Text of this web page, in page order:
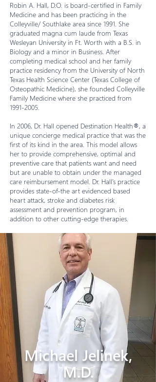
Robin A. Hall, D.O. is board-certified in Family
Medicine and has been practicing in the
Colleyville/ Southlake area since 1991. She
graduated magna cum laude from Texas
Wesleyan University in Ft. Worth with a B.S. in
Biology and a minor in Business. After
completing medical school and her family
practice residency from the University of North
Texas Health Science Center (Texas College of
Osteopathic Medicine), she founded Colleyville
Family Medicine where she practiced from
1991-2005.
In 2006, Dr. Hall opened Destination Health®, a
unique concierge medical practice that was the
first of its kind in the area. This model allows
her to provide comprehensive, optimal and
preventive care that patients want and need
but are unable to obtain under the managed
care reimbursement model. Dr. Hall’s practice
provides state-of-the art evidenced based
heart attack, stroke and diabetes risk
assessment and prevention program, in
addition to other cutting-edge therapies.
Michael Jelinek,
M.D.